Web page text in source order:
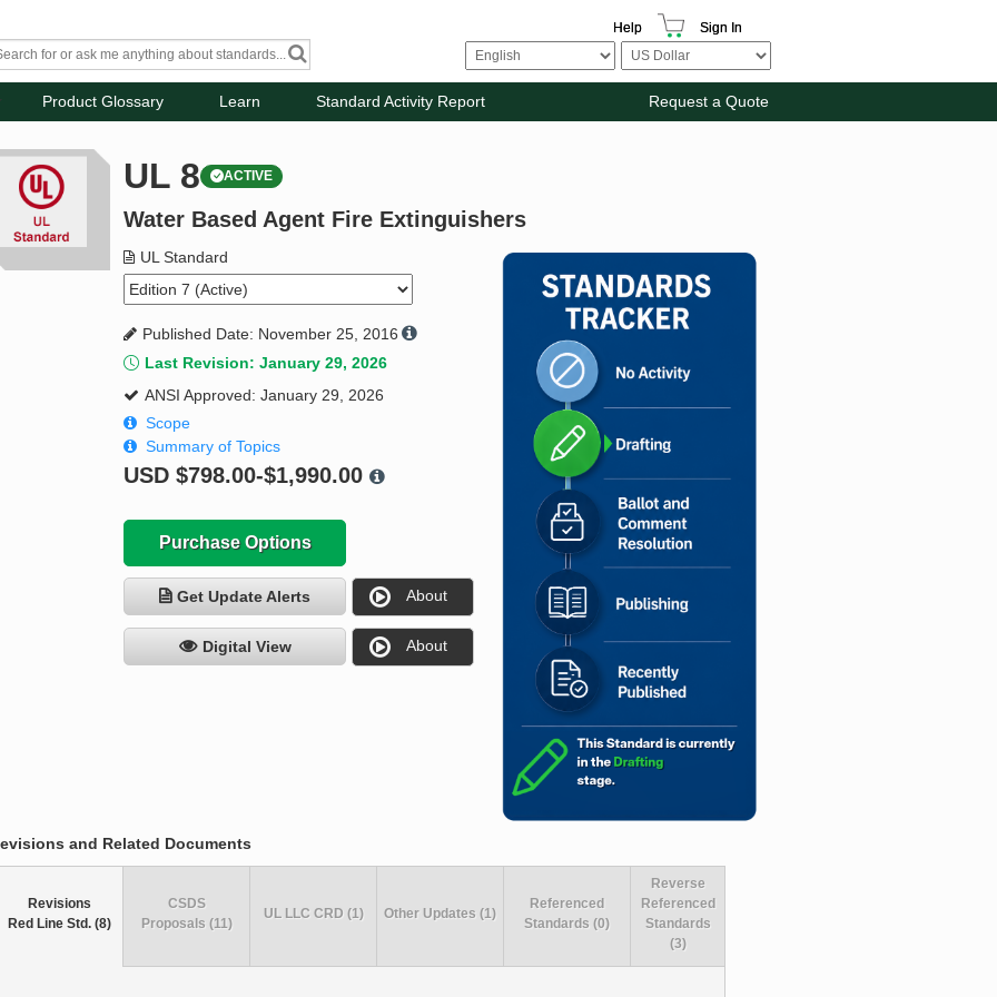
Help Sign In
Product Glossary Learn Standard Activity Report Request a Quote
UL 8 ACTIVE
Water Based Agent Fire Extinguishers
UL Standard
Published Date: November 25, 2016
Last Revision: January 29, 2026
ANSI Approved: January 29, 2026
Scope
Summary of Topics
USD$798.00-$1,990.00
Purchase Options
Get Update Alerts About
Digital View About
and Related Documents
Revisions
Red Line Std. (8)
CSDS
Proposals (11)
UL LLC CRD (1) Other Updates (1)
Referenced
Standards (0)
Reverse
Referenced
Standards
(3)